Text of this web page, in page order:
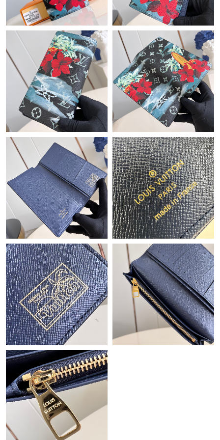
Just Sold: Ian from Kansas City on Jul 17, 2026 at 4:26 PM.
Just Sold: Milo from Orlando on Jul 23, 2026 at 2:45 PM.
Just Sold: Nate from Phoenix on Jun 23, 2026 at 9:04 AM.
Just Sold: Lily from London on Jul 17, 2026 at 3:10 PM.
Just Sold: Sam from Paris on May 29, 2026 at 8:19 PM.
Just Sold: Charlie from Los Angeles on Aug 01, 2026 at 11:07
PM.
Just Sold: Jade from Houston on Jul 26, 2026 at 10:35 PM.
Just Sold: Ian from Denver on Jun 06, 2026 at 8:04 AM.
Just Sold: Isaac from Las Vegas on Jun 16, 2026 at 4:04 PM.
Just Sold: Isaac from Austin on May 19, 2026 at 9:56 PM.
Just Sold: Xander from Philadelphia on Jun 09, 2026 at 8:06 AM.
Just Sold: Nina from Minneapolis on Aug 08, 2026 at 2:40 PM.
Just Sold: Nina from Hong Kong on Jul 02, 2026 at 1:27 PM.
Just Sold: Liam from Toronto on Jun 27, 2026 at 10:40 PM.
Just Sold: Rachel from Kansas City on Jun 18, 2026 at 3:37 PM.